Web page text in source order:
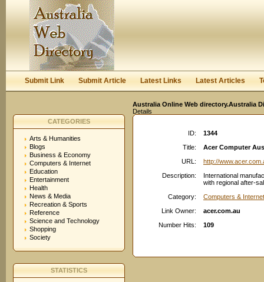
Submit Link Submit Article Latest Links Latest Articles
Australia Online Web directory.Australia
Details
CATEGORIES
Arts & Humanities
Blogs
Business & Economy
Computers & Internet
Education
Entertainment
Health
News & Media
Recreation & Sports
Reference
Science and Technology
Shopping
Society
STATISTICS
ID:
1344
Title:
Acer Computer
URL:
http://
Description:
International
with regional after-
Category:
Computers & Internet
Link Owner:
acer.com.au
Number Hits:
109